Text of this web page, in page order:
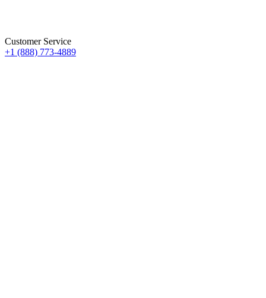
Customer Service
+1 (888) 773-4889